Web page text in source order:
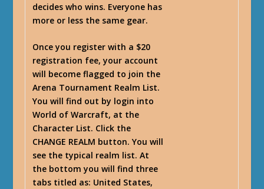
decides who wins. Everyone has
more or less the same gear.
Once you register with a $20
registration fee, your account
will become flagged to join the
Arena Tournament Realm List.
You will find out by login into
World of Warcraft, at the
Character List. Click the
CHANGE REALM button. You will
see the typical realm list. At
the bottom you will find three
tabs titled as: United States,